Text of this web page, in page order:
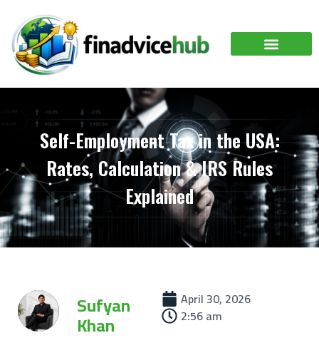
Self-Employment Tax in the USA:
Rates, Calculation & IRS Rules
Explained
Sufyan
Khan
April 30, 2026
2:56 am